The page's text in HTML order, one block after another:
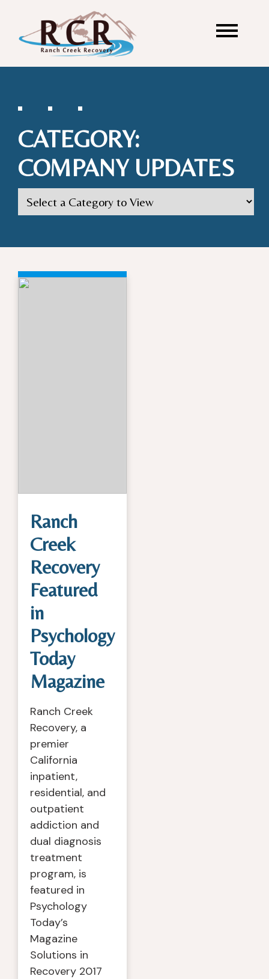
CATEGORY:
COMPANY UPDATES
Ranch
Creek
Recovery
Featured
in
Psychology
Today
Magazine
Ranch Creek
Recovery, a
premier
California
inpatient,
residential, and
outpatient
addiction and
dual diagnosis
treatment
program, is
featured in
Psychology
Today’s
Magazine
Solutions in
Recovery 2017